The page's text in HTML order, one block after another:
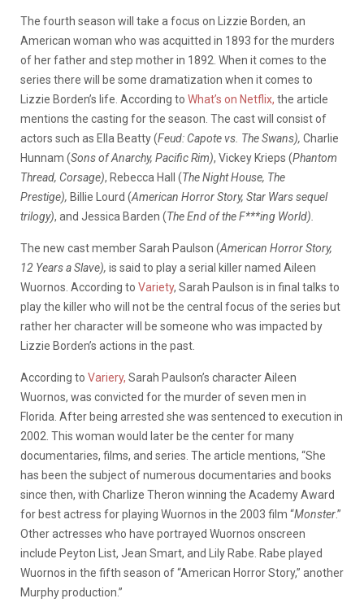
The fourth season will take a focus on Lizzie Borden, an
American woman who was acquitted in 1893 for the murders
of her father and step mother in 1892. When it comes to the
series there will be some dramatization when it comes to
Lizzie Borden’s life. According to What’s on Netflix, the article
mentions the casting for the season. The cast will consist of
actors such as Ella Beatty (Feud: Capote vs. The Swans), Charlie
Hunnam (Sons of Anarchy, Pacific Rim), Vickey Krieps (Phantom
Thread, Corsage), Rebecca Hall (The Night House, The
Prestige), Billie Lourd (American Horror Story, Star Wars sequel
trilogy), and Jessica Barden (The End of the F***ing World).
The new cast member Sarah Paulson (American Horror Story,
12 Years a Slave), is said to play a serial killer named Aileen
Wuornos. According to Variety, Sarah Paulson is in final talks to
play the killer who will not be the central focus of the series but
rather her character will be someone who was impacted by
Lizzie Borden’s actions in the past.
According to Variery, Sarah Paulson’s character Aileen
Wuornos, was convicted for the murder of seven men in
Florida. After being arrested she was sentenced to execution in
2002. This woman would later be the center for many
documentaries, films, and series. The article mentions, “She
has been the subject of numerous documentaries and books
since then, with Charlize Theron winning the Academy Award
for best actress for playing Wuornos in the 2003 film “Monster.”
Other actresses who have portrayed Wuornos onscreen
include Peyton List, Jean Smart, and Lily Rabe. Rabe played
Wuornos in the fifth season of “American Horror Story,” another
Murphy production.”